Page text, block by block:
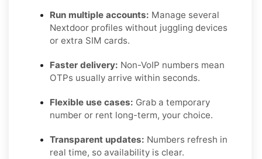
Run multiple accounts: Manage several
Nextdoor profiles without juggling devices
or extra SIM cards.
Faster delivery: Non-VoIP numbers mean
OTPs usually arrive within seconds.
Flexible use cases: Grab a temporary
number or rent long-term, your choice.
Transparent updates: Numbers refresh in
real time, so availability is clear.